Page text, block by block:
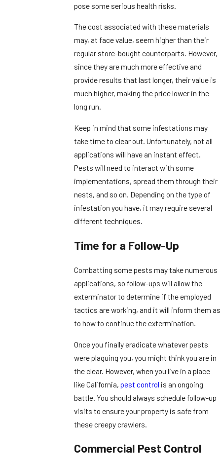
pose some serious health risks.
The cost associated with these materials
may, at face value, seem higher than their
regular store-bought counterparts. However,
since they are much more effective and
provide results that last longer, their value is
much higher, making the price lower in the
long run.
Keep in mind that some infestations may
take time to clear out. Unfortunately, not all
applications will have an instant effect.
Pests will need to interact with some
implementations, spread them through their
nests, and so on. Depending on the type of
infestation you have, it may require several
different techniques.
Time for a Follow-Up
Combatting some pests may take numerous
applications, so follow-ups will allow the
exterminator to determine if the employed
tactics are working, and it will inform them as
to how to continue the extermination.
Once you finally eradicate whatever pests
were plaguing you, you might think you are in
the clear. However, when you live in a place
like California,pest control is an ongoing
battle. You should always schedule follow-up
visits to ensure your property is safe from
these creepy crawlers.
Commercial Pest Control